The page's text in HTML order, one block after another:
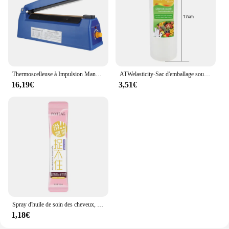
16,19€ 3,51€
1,18€